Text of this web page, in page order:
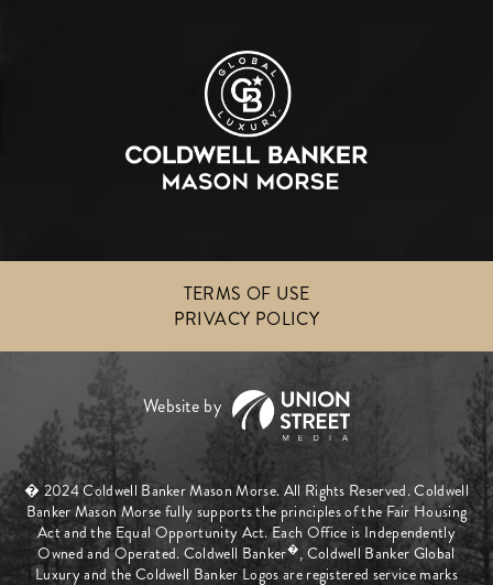
TERMS OF USE
PRIVACY POLICY
� 2024 Coldwell Banker Mason Morse. All Rights Reserved. Coldwell
Banker Mason Morse fully supports the principles of the Fair Housing
Act and the Equal Opportunity Act. Each Office is Independently
Owned and Operated. Coldwell Banker�, Coldwell Banker Global
Luxury and the Coldwell Banker Logos are registered service marks